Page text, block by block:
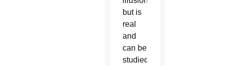
but is
real
and
can be
studied.